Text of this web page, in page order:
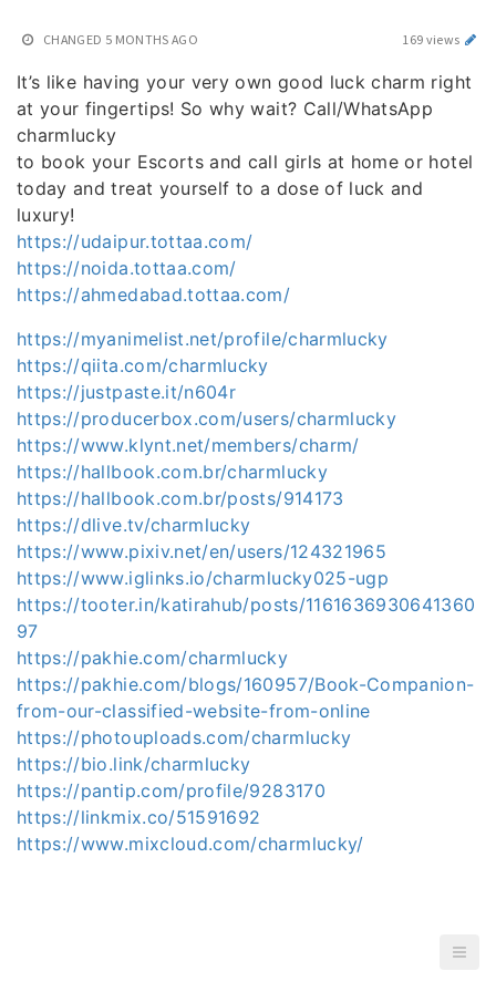
CHANGED 5 MONTHS AGO 169 views
It’s like having your very own good luck charm right
at your fingertips! So why wait? Call/WhatsApp
charmlucky
to book your Escorts and call girls at home or hotel
today and treat yourself to a dose of luck and
luxury!
https://udaipur.tottaa.com/
https://noida.tottaa.com/
https://ahmedabad.tottaa.com/
https://myanimelist.net/profile/charmlucky
https://qiita.com/charmlucky
https://justpaste.it/n604r
https://producerbox.com/users/charmlucky
https://www.klynt.net/members/charm/
https://hallbook.com.br/charmlucky
https://hallbook.com.br/posts/914173
https://dlive.tv/charmlucky
https://www.pixiv.net/en/users/124321965
https://www.iglinks.io/charmlucky025-ugp
https://tooter.in/katirahub/posts/1161636930641360
97
https://pakhie.com/charmlucky
https://pakhie.com/blogs/160957/Book-Companion-
from-our-classified-website-from-online
https://photouploads.com/charmlucky
https://bio.link/charmlucky
https://pantip.com/profile/9283170
https://linkmix.co/51591692
https://www.mixcloud.com/charmlucky/